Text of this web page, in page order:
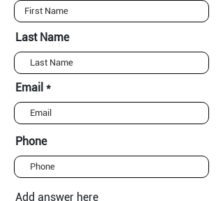
Last Name
Email
Phone
Add answer here